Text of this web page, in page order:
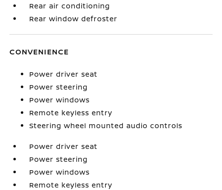
Rear air conditioning
Rear window defroster
CONVENIENCE
Power driver seat
Power steering
Power windows
Remote keyless entry
Steering wheel mounted audio controls
Power driver seat
Power steering
Power windows
Remote keyless entry